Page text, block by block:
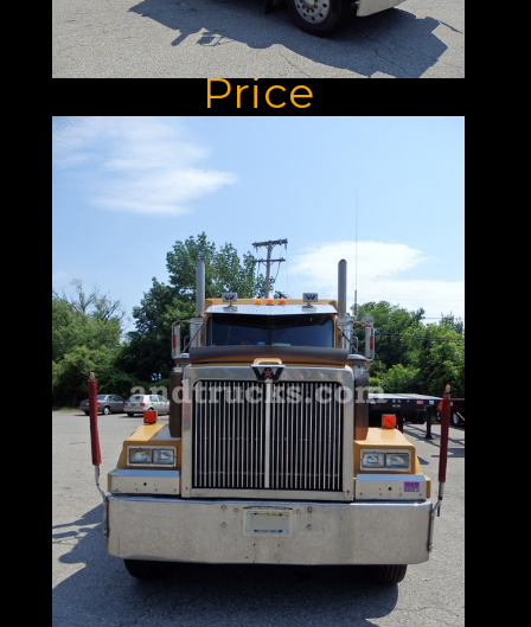
An Unbeatable
Price